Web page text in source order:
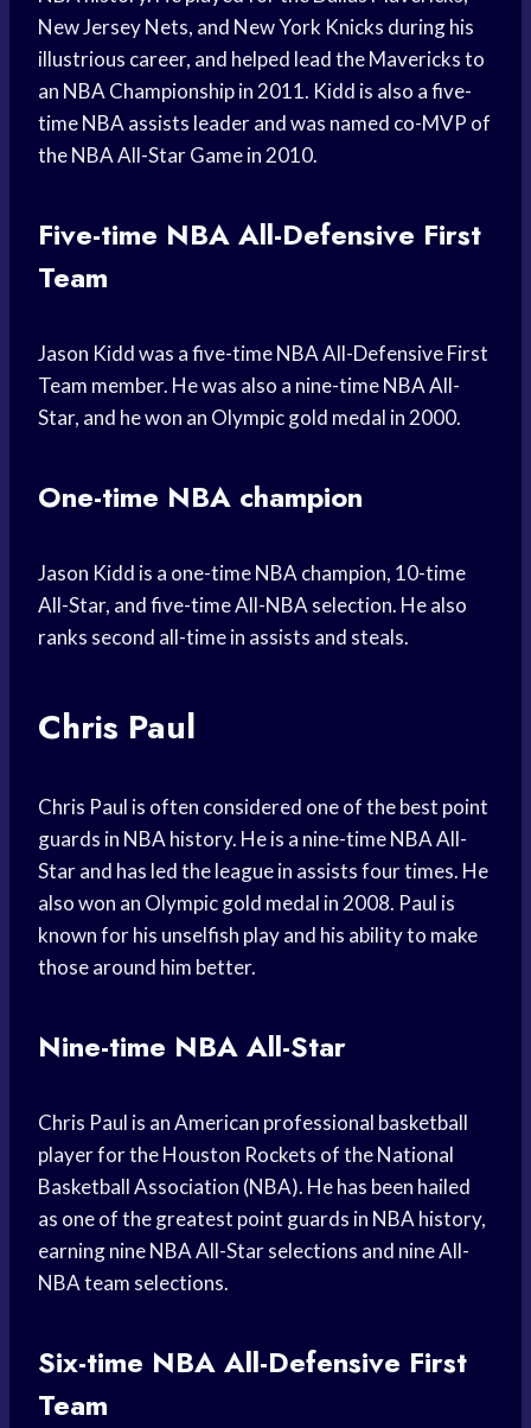
New Jersey Nets, and New York Knicks during his
illustrious career, and helped lead the Mavericks to
an NBA Championship in 2011. Kidd is also a five-
time NBA assists leader and was named co-MVP of
the NBA All-Star Game in 2010.
Five-time NBA All-Defensive First
Team
Jason Kidd was a five-time NBA All-Defensive First
Team member. He was also a nine-time NBA All-
Star, and he won an Olympic gold medal in 2000.
One-time NBA champion
Jason Kidd is a one-time NBA champion, 10-time
All-Star, and five-time All-NBA selection. He also
ranks second all-time in assists and steals.
Chris Paul
Chris Paul is often considered one of the best point
guards in NBA history. He is a nine-time NBA All-
Star and has led the league in assists four times. He
also won an Olympic gold medal in 2008. Paul is
known for his unselfish play and his ability to make
those around him better.
Nine-time NBA All-Star
Chris Paul is an American professional basketball
player for the Houston Rockets of the National
Basketball Association (NBA). He has been hailed
as one of the greatest point guards in NBA history,
earning nine NBA All-Star selections and nine All-
NBA team selections.
Six-time NBA All-Defensive First
Team